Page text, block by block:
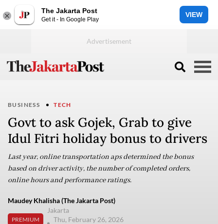
The Jakarta Post
Get it - In Google Play
VIEW
BUSINESS TECH
Govt to ask Gojek, Grab to give
Idul Fitri holiday bonus to drivers
Last year, online transportation aps determined the bonus
based on driver activity, the number of completed orders,
online hours and performance ratings.
Maudey Khalisha (The Jakarta Post)
PREMIUM
Jakarta
Thu, February 26, 2026